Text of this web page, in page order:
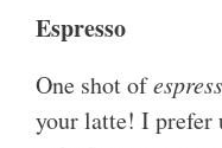
Espresso
One shot of
your latte! I prefer